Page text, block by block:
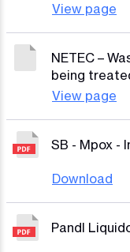
View page
NETEC –
being
View page
SB - Mpox -
Download
PandI